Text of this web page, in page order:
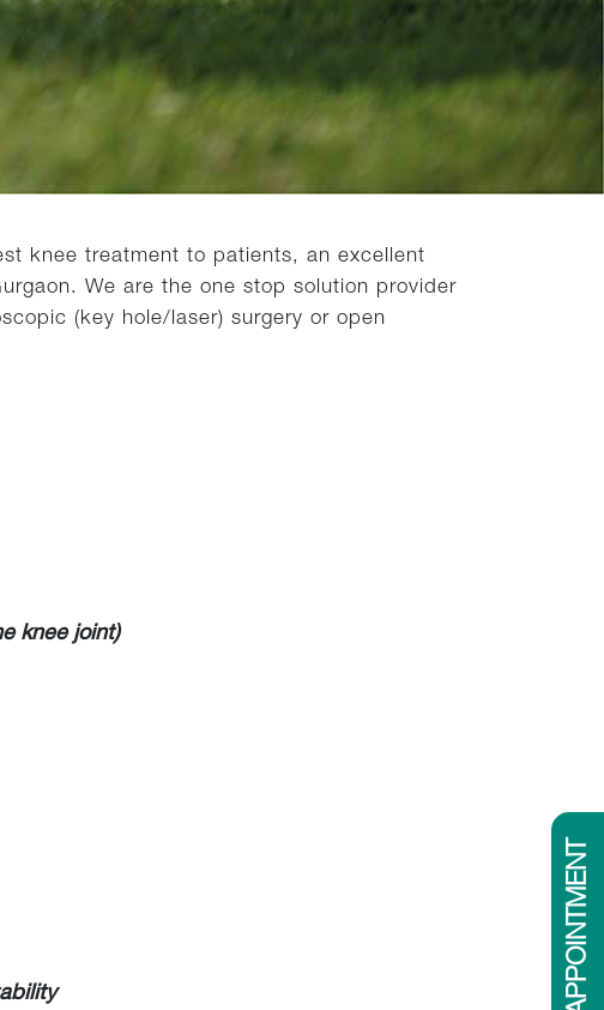
knee treatment to patients, an excellent
We are the one stop solution provider
(key hole/laser) surgery or open
knee joint)